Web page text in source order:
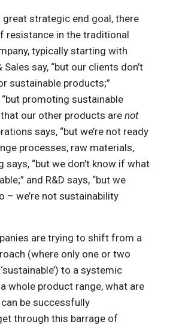
strategic end goal, there
resistance in the traditional
typically starting with
Sales say, “but our clients don’t
sustainable products;”
promoting sustainable
our other products are not
says, “but we’re not ready
processes, raw materials,
says, “but we don’t know if what
and R&D says, “but we
– we’re not sustainability
are trying to shift from a
(where only one or two
to a systemic
whole product range, what are
be successfully
through this barrage of